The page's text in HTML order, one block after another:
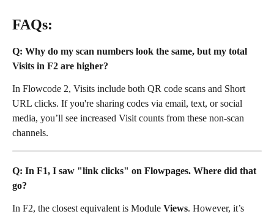
FAQs:
Q: Why do my scan numbers look the same, but my total
Visits in F2 are higher?
In Flowcode 2, Visits include both QR code scans and Short
URL clicks. If you're sharing codes via email, text, or social
media, you’ll see increased Visit counts from these non-scan
channels.
Q: In F1, I saw "link clicks" on Flowpages. Where did that
go?
In F2, the closest equivalent is Module Views. However, it’s